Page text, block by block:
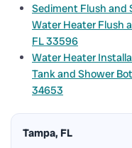
Sediment Flush and
Water Heater Flush
FL 33596
Water Heater
Tank and Shower
34653
Tampa, FL